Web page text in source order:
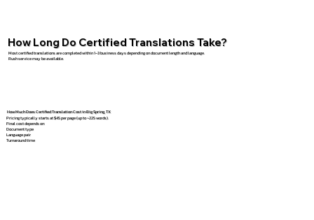
How Long Do Certified Translations Take?
Most certified translations are completed within 1–3 business days depending on document length and language.
Rush service may be available.
How Much Does Certified Translation Cost in Big Spring, TX
Pricing typically starts at $45 per page (up to ~225 words).
Final cost depends on:
Document type
Language pair
Turnaround time